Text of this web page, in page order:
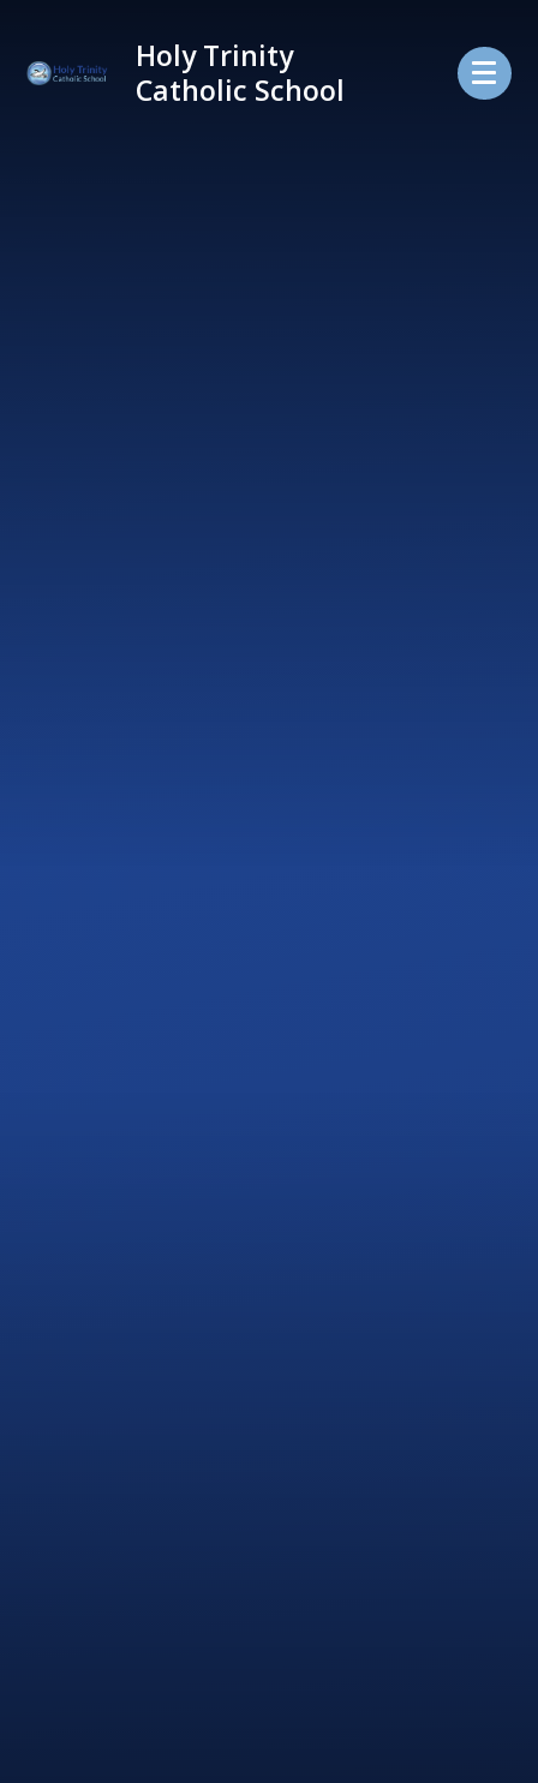
Holy Trinity
Catholic School